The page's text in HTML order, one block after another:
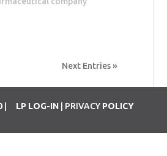
Next Entries »
LP LOG-IN | PRIVACY POLICY